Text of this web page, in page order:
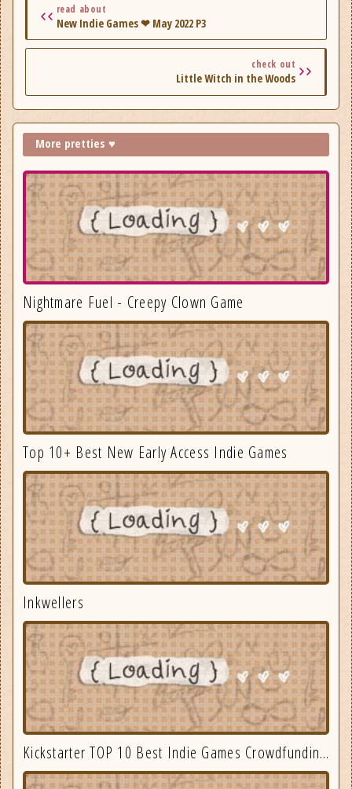
read about
New Indie Games ❤ May 2022 P3
check out
Little Witch in the Woods
More pretties ♥
Nightmare Fuel - Creepy Clown Game
Top 10+ Best New Early Access Indie Games
Inkwellers
Kickstarter TOP 10 Best Indie Games Crowdfunding September 2025